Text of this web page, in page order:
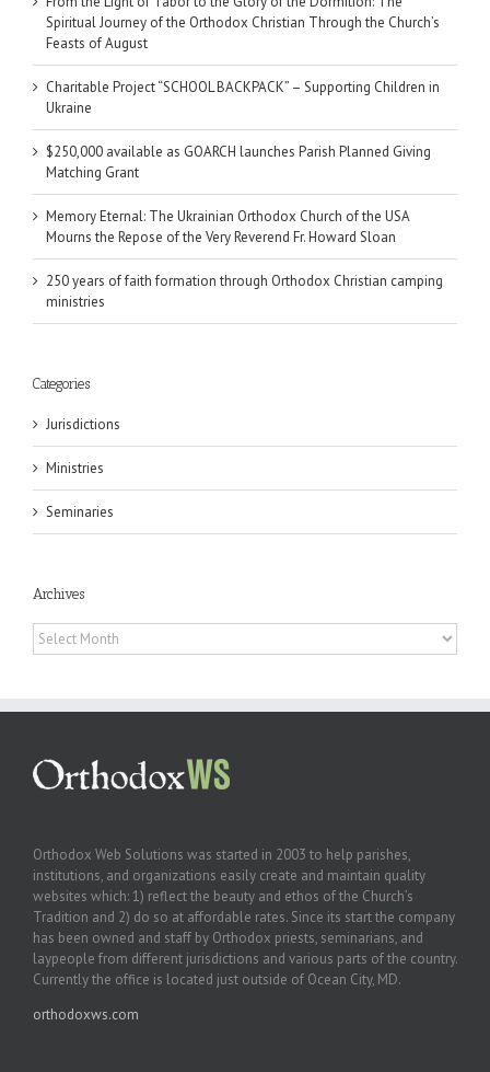
Spiritual Journey of the Orthodox Christian Through the Church’s
Feasts of August
Charitable Project “SCHOOL BACKPACK” – Supporting Children in
Ukraine
$250,000 available as GOARCH launches Parish Planned Giving
Matching Grant
Memory Eternal: The Ukrainian Orthodox Church of the USA
Mourns the Repose of the Very Reverend Fr. Howard Sloan
250 years of faith formation through Orthodox Christian camping
ministries
Categories
Jurisdictions
Ministries
Seminaries
Archives
Archives
Orthodox Web Solutions was started in 2003 to help parishes,
institutions, and organizations easily create and maintain quality
websites which: 1) reflect the beauty and ethos of the Church’s
Tradition and 2) do so at affordable rates. Since its start the company
has been owned and staff by Orthodox priests, seminarians, and
laypeople from different jurisdictions and various parts of the country.
Currently the office is located just outside of Ocean City, MD.
orthodoxws.com